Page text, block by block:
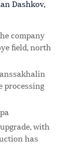
Dashkov,
company
field, north
processing
with
has